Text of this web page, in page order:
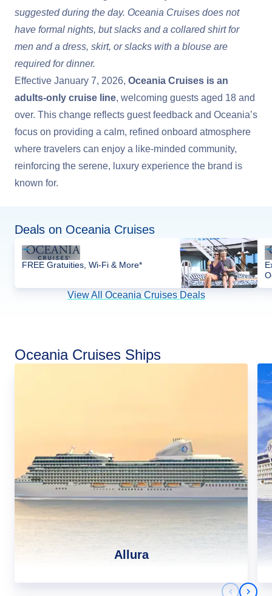
suggested during the day. Oceania Cruises does not
have formal nights, but slacks and a collared shirt for
men and a dress, skirt, or slacks with a blouse are
required for dinner.
Effective January 7, 2026, Oceania Cruises is an
adults-only cruise line, welcoming guests aged 18 and
over. This change reflects guest feedback and Oceania’s
focus on providing a calm, refined onboard atmosphere
where travelers can enjoy a like-minded community,
reinforcing the serene, luxury experience the brand is
known for.
Deals on Oceania Cruises
FREE Gratuities, Wi-Fi & More*
View All Oceania Cruises Deals
Oceania Cruises Ships
Allura